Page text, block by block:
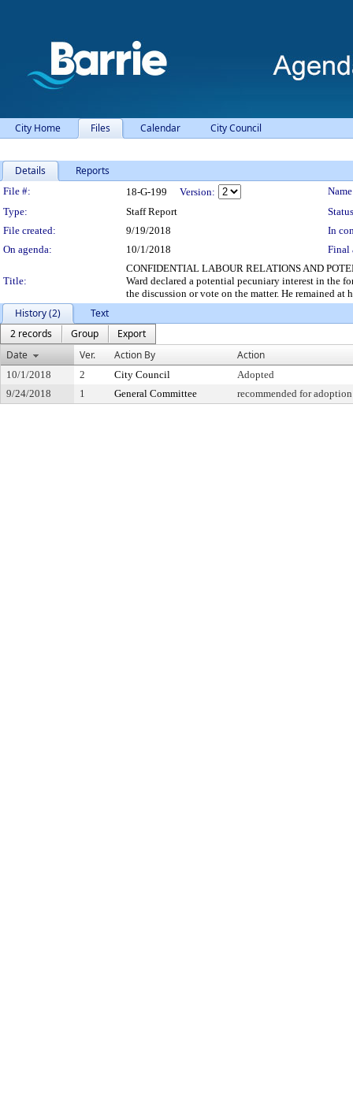
City Home Files Calendar City Council
Details Reports
Legislation Details
File #: 18-G-199 Version:
Type:
Staff Report
File created:
9/19/2018
In
On agenda:
10/1/2018 Final
Title:
CONFIDENTIAL LABOUR RELATIONS AND
Ward declared a potential pecuniary interest in the
the discussion or vote on the matter. He remained at
History (2)
Text
2 records
Group
Export
Date
Ver. Action By Action
10/1/2018 2 City Council
Adopted
9/24/2018
1 General Committee recommended for